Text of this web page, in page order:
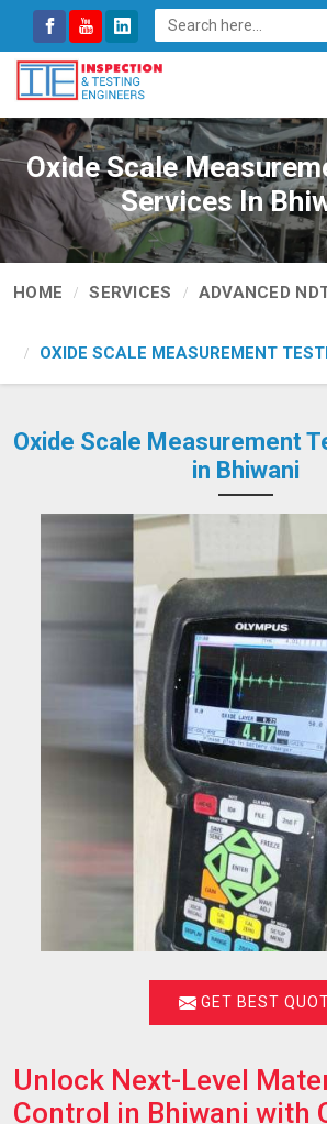
Oxide Scale
Services In
HOME SERVICES ADVANCED
OXIDE SCALE MEASUREMENT
Oxide Scale Measurement
in Bhiwani
GET BEST
Unlock Next-Level
Control in Bhiwani with